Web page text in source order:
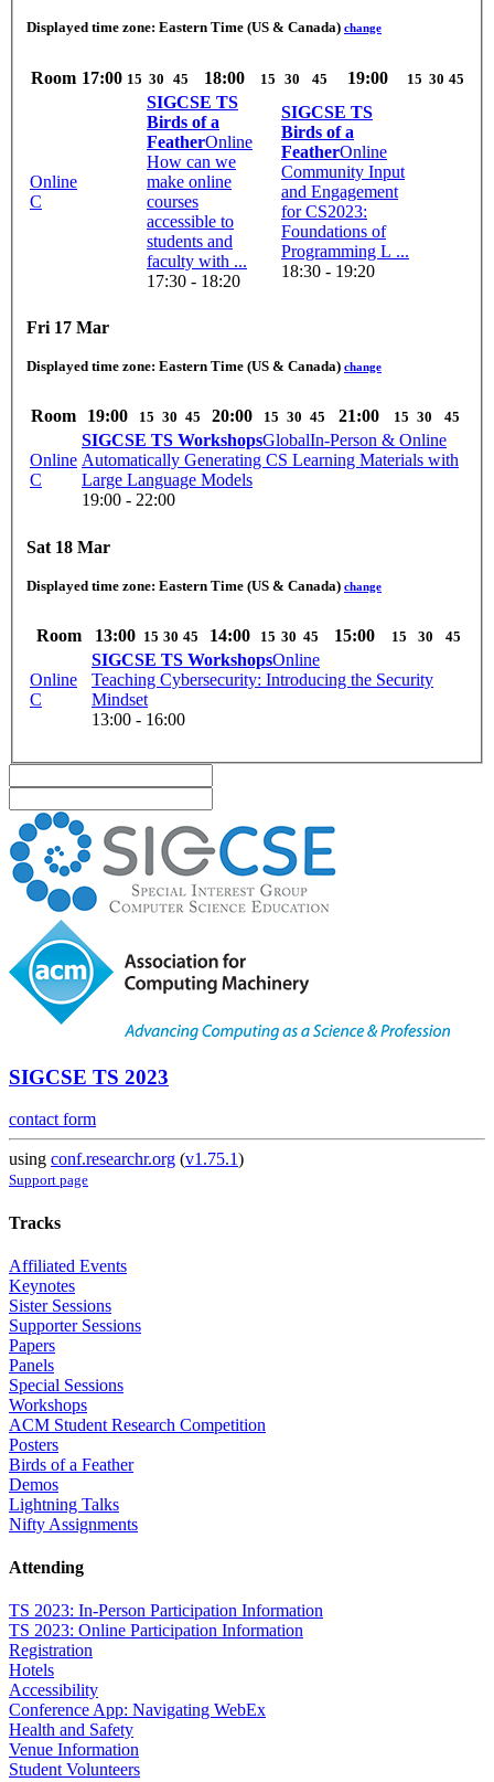
Displayed time zone: Eastern Time (US & Canada) change
Room 17:00 15 30 45 18:00 15 30 45 19:00 15 30 45
Online
C
SIGCSE TS
Birds of a
FeatherOnline
How can we
make online
courses
accessible to
students and
faculty with ...
17:30 - 18:20
SIGCSE TS
Birds of a
FeatherOnline
Community Input
and Engagement
for CS2023:
Foundations of
Programming L ...
18:30 - 19:20
Fri 17 Mar
Displayed time zone: Eastern Time (US & Canada) change
Room 19:00 15 30 45 20:00 15 30 45 21:00 15 30 45
Online
C
SIGCSE TS WorkshopsGlobalIn-Person & Online
Automatically Generating CS Learning Materials with
Large Language Models
19:00 - 22:00
Sat 18 Mar
Displayed time zone: Eastern Time (US & Canada) change
Room 13:00 15 30 45 14:00 15 30 45 15:00 15 30 45
Online
C
SIGCSE TS WorkshopsOnline
Teaching Cybersecurity: Introducing the Security
Mindset
13:00 - 16:00
SIGCSE TS 2023
contact form
using conf.researchr.org (v1.75.1)
Support page
Tracks
Affiliated Events
Keynotes
Sister Sessions
Supporter Sessions
Papers
Panels
Special Sessions
Workshops
ACM Student Research Competition
Posters
Birds of a Feather
Demos
Lightning Talks
Nifty Assignments
Attending
TS 2023: In-Person Participation Information
TS 2023: Online Participation Information
Registration
Hotels
Accessibility
Conference App: Navigating WebEx
Health and Safety
Venue Information
Student Volunteers